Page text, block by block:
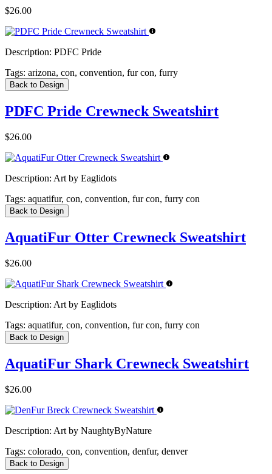
$26.00
Description: PDFC Pride
Tags: arizona, con, convention, fur con, furry
Back to Design
PDFC Pride Crewneck Sweatshirt
$26.00
Description: Art by Eaglidots
Tags: aquatifur, con, convention, fur con, furry con
Back to Design
AquatiFur Otter Crewneck Sweatshirt
$26.00
Description: Art by Eaglidots
Tags: aquatifur, con, convention, fur con, furry con
Back to Design
AquatiFur Shark Crewneck Sweatshirt
$26.00
Description: Art by NaughtyByNature
Tags: colorado, con, convention, denfur, denver
Back to Design